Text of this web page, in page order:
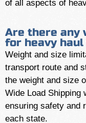
of all aspects of
Are there any
for heavy
Weight and size
transport route and
the weight and size
Wide Load Shipping
ensuring safety and
each state.